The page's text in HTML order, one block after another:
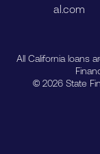
al.com
All California loans
© 2026 State